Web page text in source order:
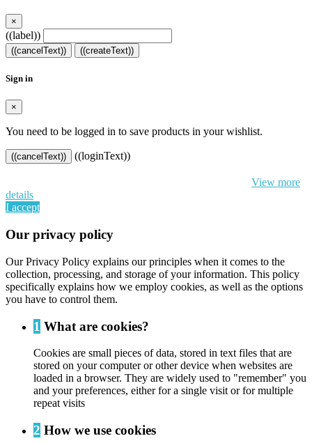
×
((label))
((cancelText)) ((createText))
Sign in
×
You need to be logged in to save products in your wishlist.
((cancelText))
((loginText))
View more
details
I accept
Our privacy policy
Our Privacy Policy explains our principles when it comes to the
collection, processing, and storage of your information. This policy
specifically explains how we employ cookies, as well as the options
you have to control them.
1 What are cookies?
Cookies are small pieces of data, stored in text files that are
stored on your computer or other device when websites are
loaded in a browser. They are widely used to "remember" you
and your preferences, either for a single visit or for multiple
repeat visits
2 How we use cookies